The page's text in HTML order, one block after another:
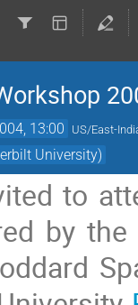
13:00 US/East-
University)
to
by